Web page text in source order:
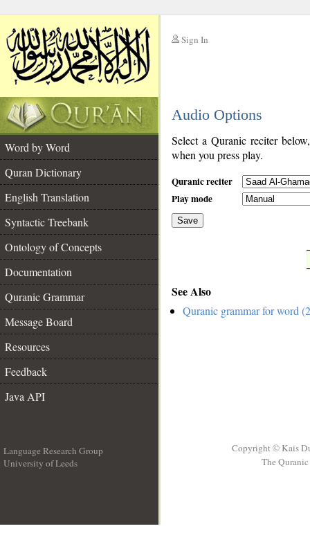
Sign In
Audio Options
Word by Word
Quran Dictionary
English Translation
Syntactic Treebank
Ontology of Concepts
Documentation
Quranic Grammar
Message Board
Resources
Feedback
Java API
Select a Quranic reciter
when you press play.
Quranic reciter
Play mode
Save
See Also
Quranic grammar for word
Language Research Group
University of Leeds
Copyright © Kais
The